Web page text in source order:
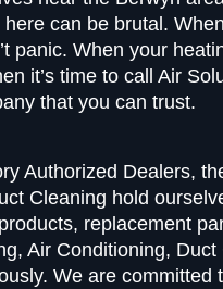
can be brutal.
panic. When your
it’s time to call Air
that you can trust.
Authorized Dealers,
Cleaning hold
replacement
Air Conditioning,
We are